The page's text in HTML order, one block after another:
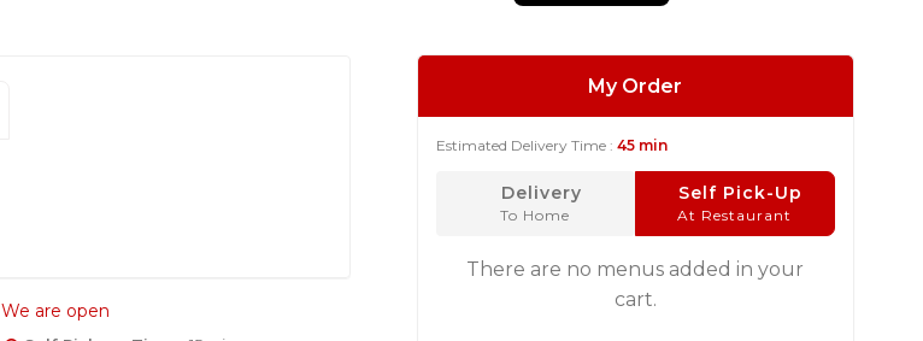
We are open
My Order
Estimated Delivery Time : 45 min
Delivery
To Home
Self Pick-Up
At Restaurant
There are no menus added in your
cart.